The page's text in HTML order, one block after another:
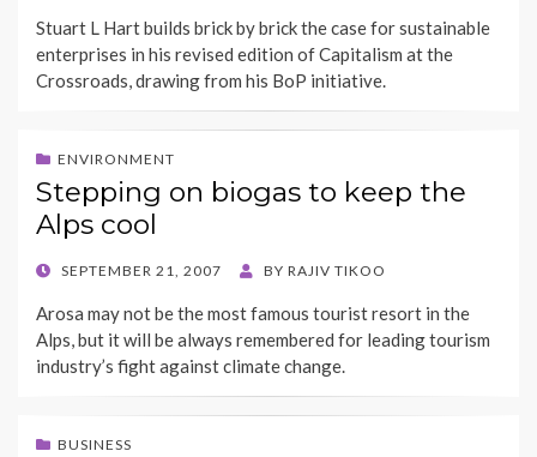
Stuart L Hart builds brick by brick the case for sustainable
enterprises in his revised edition of Capitalism at the
Crossroads, drawing from his BoP initiative.
ENVIRONMENT
Stepping on biogas to keep the
Alps cool
POSTED
SEPTEMBER 21, 2007 BY RAJIV TIKOO
Arosa may not be the most famous tourist resort in the
Alps, but it will be always remembered for leading tourism
industry’s fight against climate change.
BUSINESS